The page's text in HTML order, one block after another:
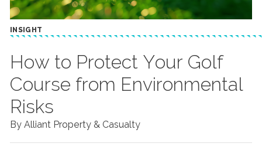
INSIGHT
How to Protect Your Golf
Course from Environmental
Risks
By Alliant Property & Casualty